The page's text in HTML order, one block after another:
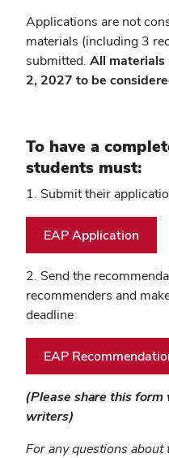
Applications are not
materials (including 3
submitted. All
2, 2027 to be
To have a
students must:
1. Submit their
EAP Application
2. Send the
recommenders and
deadline
EAP
(Please share this
writers)
For any questions about